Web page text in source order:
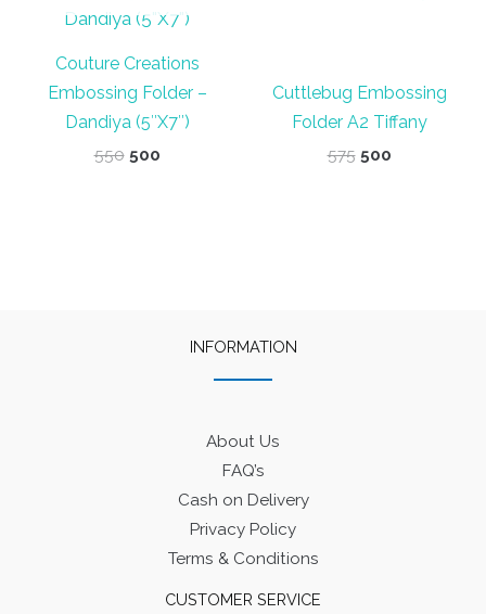
Couture Creations
Embossing Folder –
Dandiya (5″X7″)
550 Original
500Current
Cuttlebug Embossing
Folder A2 Tiffany
575 Original
500Current
INFORMATION
About Us
FAQ’s
Cash on Delivery
Privacy Policy
Terms & Conditions
CUSTOMER SERVICE